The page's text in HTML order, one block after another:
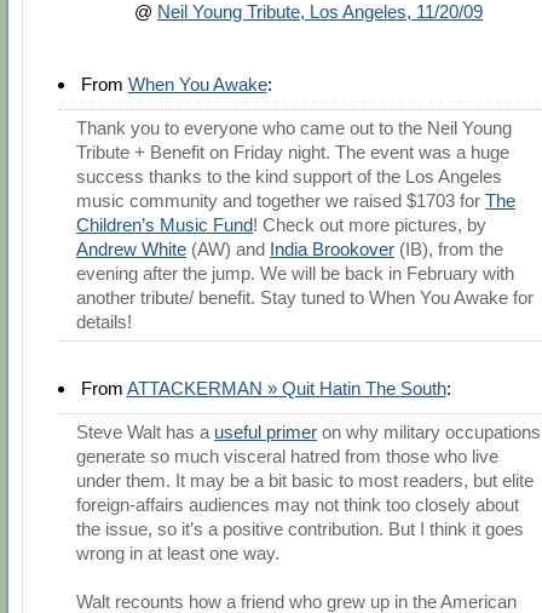
@ Neil Young Tribute, Los Angeles, 11/20/09
From When You Awake:
Thank you to everyone who came out to the Neil Young
Tribute + Benefit on Friday night. The event was a huge
success thanks to the kind support of the Los Angeles
music community and together we raised $1703 for The
Children’s Music Fund! Check out more pictures, by
Andrew White (AW) and India Brookover (IB), from the
evening after the jump. We will be back in February with
another tribute/ benefit. Stay tuned to When You Awake for
details!
From ATTACKERMAN » Quit Hatin The South:
Steve Walt has a useful primer on why military occupations
generate so much visceral hatred from those who live
under them. It may be a bit basic to most readers, but elite
foreign-affairs audiences may not think too closely about
the issue, so it’s a positive contribution. But I think it goes
wrong in at least one way.
Walt recounts how a friend who grew up in the American